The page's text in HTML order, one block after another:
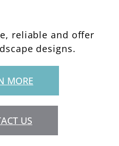
reliable and offer
designs.
MORE
US